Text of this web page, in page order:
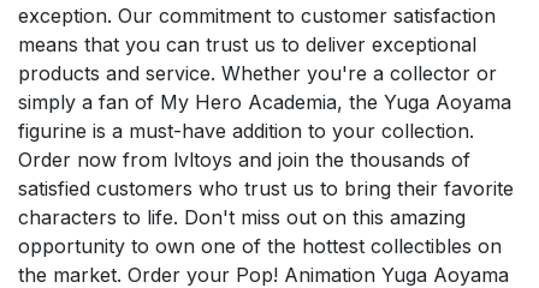
exception. Our commitment to customer satisfaction
means that you can trust us to deliver exceptional
products and service. Whether you're a collector or
simply a fan of My Hero Academia, the Yuga Aoyama
figurine is a must-have addition to your collection.
Order now from lvltoys and join the thousands of
satisfied customers who trust us to bring their favorite
characters to life. Don't miss out on this amazing
opportunity to own one of the hottest collectibles on
the market. Order your Pop! Animation Yuga Aoyama